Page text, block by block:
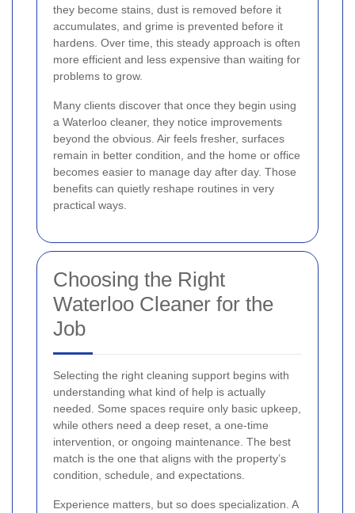
they become stains, dust is removed before it
accumulates, and grime is prevented before it
hardens. Over time, this steady approach is often
more efficient and less expensive than waiting for
problems to grow.
Many clients discover that once they begin using
a Waterloo cleaner, they notice improvements
beyond the obvious. Air feels fresher, surfaces
remain in better condition, and the home or office
becomes easier to manage day after day. Those
benefits can quietly reshape routines in very
practical ways.
Choosing the Right
Waterloo Cleaner for the
Job
Selecting the right cleaning support begins with
understanding what kind of help is actually
needed. Some spaces require only basic upkeep,
while others need a deep reset, a one-time
intervention, or ongoing maintenance. The best
match is the one that aligns with the property’s
condition, schedule, and expectations.
Experience matters, but so does specialization. A